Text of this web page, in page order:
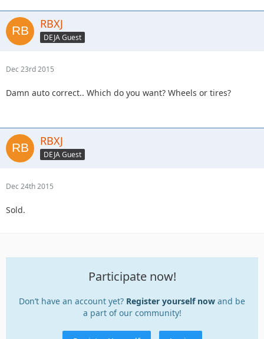
RBXJ
DEJA Guest
Dec 23rd 2015
Damn auto correct.. Which do you want? Wheels or tires?
RBXJ
DEJA Guest
Dec 24th 2015
Sold.
Participate now!
Don’t have an account yet? Register yourself now and be
a part of our community!